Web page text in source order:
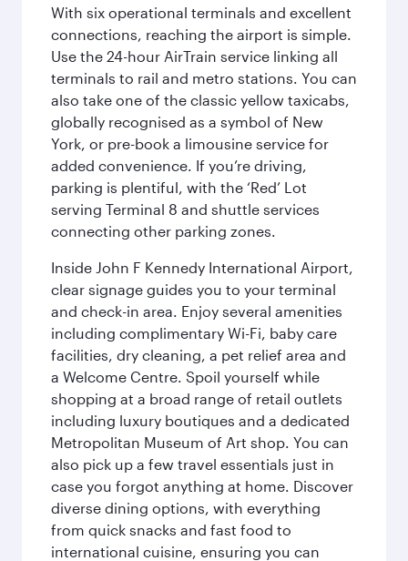
With six operational terminals and excellent
connections, reaching the airport is simple.
Use the 24-hour AirTrain service linking all
terminals to rail and metro stations. You can
also take one of the classic yellow taxicabs,
globally recognised as a symbol of New
York, or pre-book a limousine service for
added convenience. If you’re driving,
parking is plentiful, with the ‘Red’ Lot
serving Terminal 8 and shuttle services
connecting other parking zones.
Inside John F Kennedy International Airport,
clear signage guides you to your terminal
and check-in area. Enjoy several amenities
including complimentary Wi-Fi, baby care
facilities, dry cleaning, a pet relief area and
a Welcome Centre. Spoil yourself while
shopping at a broad range of retail outlets
including luxury boutiques and a dedicated
Metropolitan Museum of Art shop. You can
also pick up a few travel essentials just in
case you forgot anything at home. Discover
diverse dining options, with everything
from quick snacks and fast food to
international cuisine, ensuring you can